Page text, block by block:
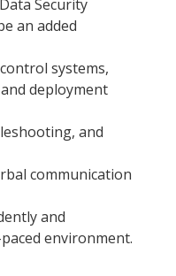
Security
an added
systems,
deployment
and
communication
and
environment.